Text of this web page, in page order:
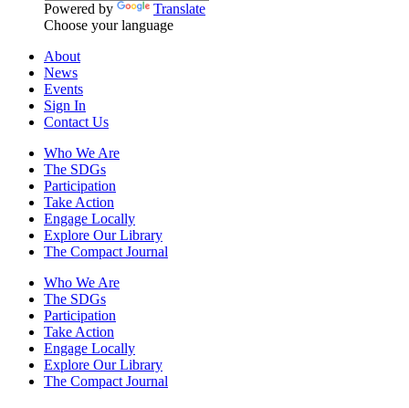
Powered by
Translate
Choose your language
About
News
Events
Sign In
Contact Us
Who We Are
The SDGs
Participation
Take Action
Engage Locally
Explore Our Library
The Compact Journal
Who We Are
The SDGs
Participation
Take Action
Engage Locally
Explore Our Library
The Compact Journal